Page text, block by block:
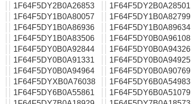
1F64F5DY2B0A26853 1F64F5DY2B0A28501
1F64F5DY1B0A80057 1F64F5DY1B0A82799
1F64F5DY1B0A86936 1F64F5DY1B0A89634
1F64F5DY1B0A83506 1F64F5DY0B0A96108
1F64F5DY0B0A92844 1F64F5DY0B0A94326
1F64F5DY0B0A91331 1F64F5DY0B0A94925
1F64F5DY0B0A94964 1F64F5DY0B0A90769
1F64F5DYXB0A76038 1F64F5DY6B0A54983
1F64F5DY6B0A55861 1F64F5DY6B0A51079